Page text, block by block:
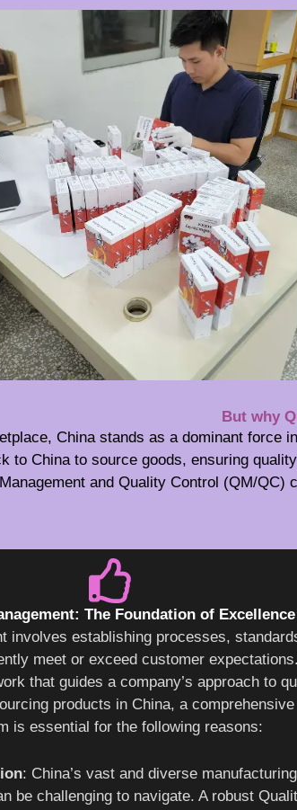
But why
China stands as a dominant
to China to source goods, ensuring
and Quality Control (QM/
The Foundation of Excellence
involves establishing processes,
meet or exceed customer
that guides a company’s approach to
products in China, a
is essential for the following reasons:
: China’s vast and diverse manufacturing
be challenging to navigate. A robust